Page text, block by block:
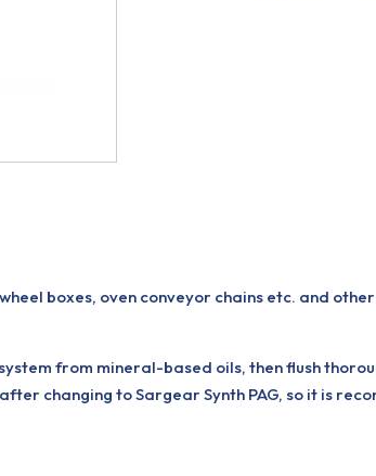
boxes, oven conveyor chains etc. and
from mineral-based oils, then flush
changing to Sargear Synth PAG, so it is